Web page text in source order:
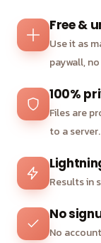
Free &
Use it as
paywall,
100%
Files are
to a server.
Results in
No
No